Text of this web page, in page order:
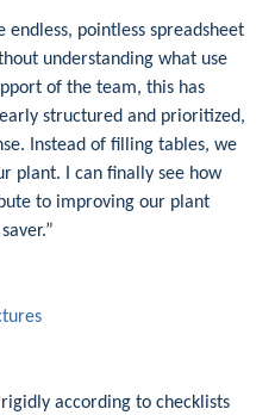
endless, pointless spreadsheet
understanding what use
of the team, this has
structured and prioritized,
Instead of filling tables, we
plant. I can finally see how
to improving our plant
according to checklists